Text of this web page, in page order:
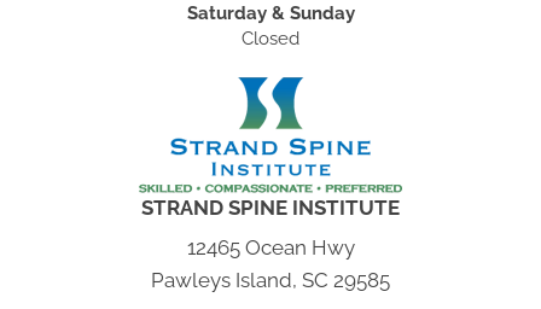
Saturday & Sunday
Closed
STRAND SPINE INSTITUTE
12465 Ocean Hwy
Pawleys Island, SC 29585